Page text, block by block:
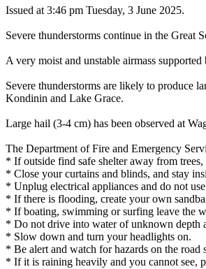
Issued at 3:46 pm Tuesday, 3 June 2025.
Severe thunderstorms continue in the Great
A very moist and unstable airmass
Severe thunderstorms are likely to produce
Kondinin and Lake Grace.
Large hail (3-4 cm) has been observed at
The Department of Fire and Emergency
* If outside find safe shelter away from
* Close your curtains and blinds, and stay
* Unplug electrical appliances and do not
* If there is flooding, create your own
* If boating, swimming or surfing leave the
* Do not drive into water of unknown depth
* Slow down and turn your headlights on.
* Be alert and watch for hazards on the road
* If it is raining heavily and you cannot see,